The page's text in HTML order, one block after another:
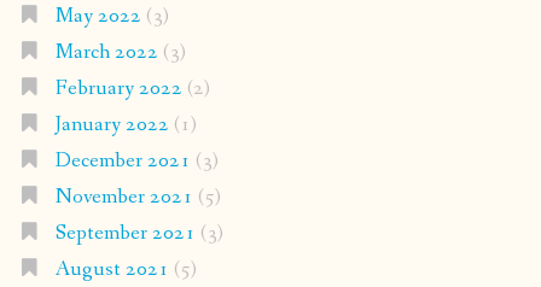
May 2022 (3)
March 2022 (3)
February 2022 (2)
January 2022 (1)
December 2021 (3)
November 2021 (5)
September 2021 (3)
August 2021 (5)